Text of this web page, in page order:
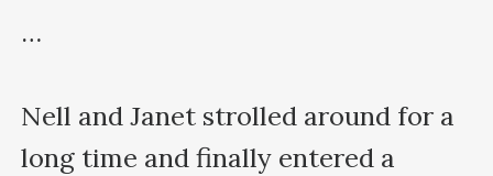
…
Nell and Janet strolled around for a
long time and finally entered a